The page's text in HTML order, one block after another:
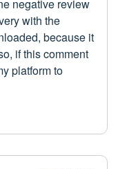
negative review
with the
because it
if this comment
platform to